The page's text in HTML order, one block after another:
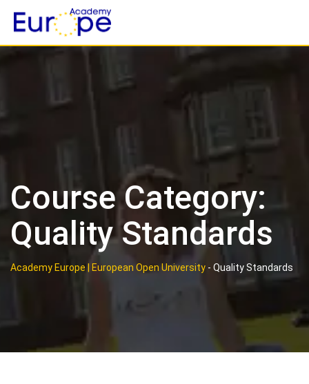
content
Course Category:
Quality Standards
Academy Europe | European Open University - Quality Standards